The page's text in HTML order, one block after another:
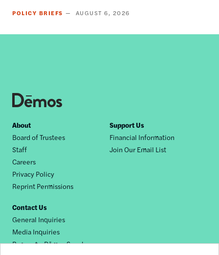
POLICY BRIEFS AUGUST 6, 2026
Footer
nav
About
Board of Trustees
Staff
Careers
Privacy Policy
Reprint Permissions
Support Us
Financial Information
Join Our Email List
Contact Us
General Inquiries
Media Inquiries
Request a Dēmos Speaker